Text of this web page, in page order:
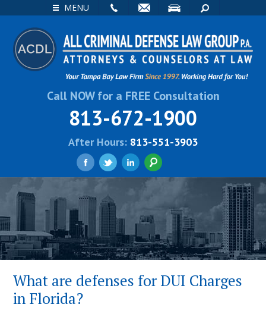
MENU
SEARCH
Call NOW for a FREE Consultation
813-672-1900
After Hours: 813-551-3903
What are defenses for DUI Charges
in Florida?